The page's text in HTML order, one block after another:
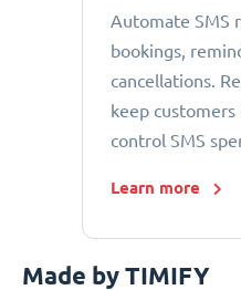
Automate SMS
bookings,
cancellations.
keep
control SMS
Learn more
Made by TIMIFY